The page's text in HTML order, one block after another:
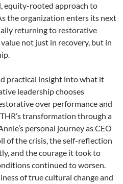
equity-rooted approach to
the organization enters its next
returning to restorative
not just in recovery, but in
practical insight into what it
leadership chooses
over performance and
transformation through a
personal journey as CEO
of the crisis, the self-reflection
and the courage it took to
continued to worsen.
of true cultural change and